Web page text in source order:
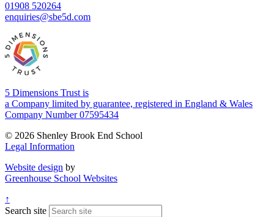
01908 520264
enquiries@sbe5d.com
5 Dimensions Trust is
a Company limited by guarantee, registered in England & Wales
Company Number 07595434
© 2026 Shenley Brook End School
Legal Information
Website design by
Greenhouse School Websites
↑
Search site